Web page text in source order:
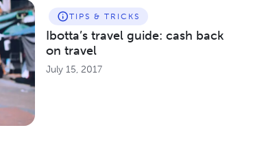
TIPS & TRICKS
Ibotta’s travel guide: cash back
on travel
July 15, 2017